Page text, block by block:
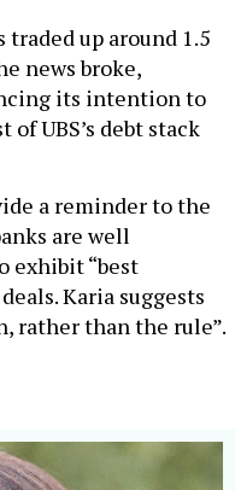
up around 1.5
news broke,
its intention to
UBS’s debt stack
a reminder to the
are well
exhibit “best
Karia suggests
rather than the rule”.